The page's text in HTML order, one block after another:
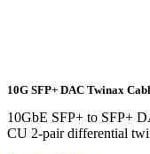
10G SFP+ DAC Twinax
10GbE SFP+ to SFP+
CU 2-pair differential